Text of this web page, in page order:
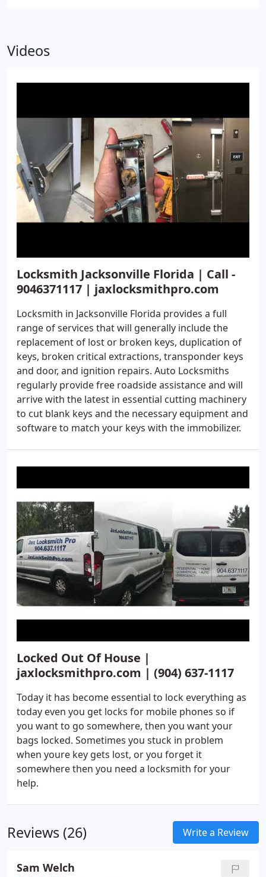
Videos
Locksmith Jacksonville Florida | Call -
9046371117 | jaxlocksmithpro.com
Locksmith in Jacksonville Florida provides a full
range of services that will generally include the
replacement of lost or broken keys, duplication of
keys, broken critical extractions, transponder keys
and door, and ignition repairs. Auto Locksmiths
regularly provide free roadside assistance and will
arrive with the latest in essential cutting machinery
to cut blank keys and the necessary equipment and
software to match your keys with the immobilizer.
Locked Out Of House |
jaxlocksmithpro.com | (904) 637-1117
Today it has become essential to lock everything as
today even you get locks for mobile phones so if
you want to go somewhere, then you want your
bags locked. Sometimes you stuck in problem
when youre key gets lost, or you forget it
somewhere then you need a locksmith for your
help.
Reviews (26) Write a Review
Sam Welch